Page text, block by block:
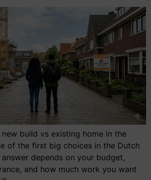
new build vs existing home in the
of the first big choices in the Dutch
depends on your budget,
and how much work you want